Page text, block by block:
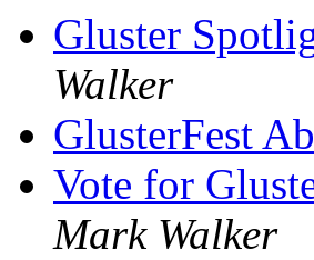
Gluster
Walker
GlusterFest
Vote for
Mark Walker